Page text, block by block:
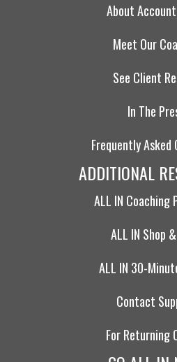
About
Meet Our
See Client
In The
Frequently Asked
ADDITIONAL
ALL IN Coaching
ALL IN Shop
ALL IN 30-
Contact
For Returning